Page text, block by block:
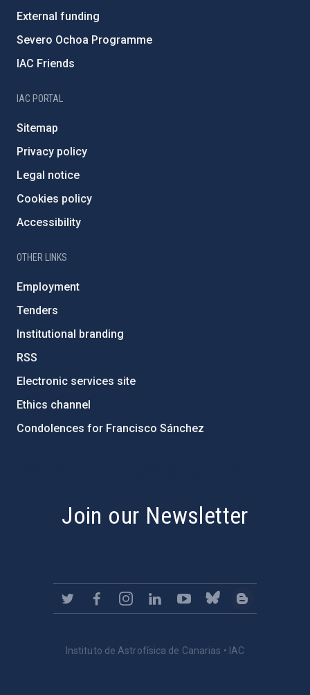
External funding
Severo Ochoa Programme
IAC Friends
IAC PORTAL
Sitemap
Privacy policy
Legal notice
Cookies policy
Accessibility
OTHER LINKS
Employment
Tenders
Institutional branding
RSS
Electronic services site
Ethics channel
Condolences for Francisco Sánchez
Join our Newsletter
Instituto de Astrofísica de Canarias • IAC